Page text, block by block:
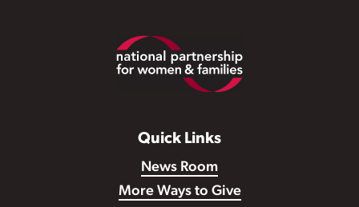
Quick Links
News Room
More Ways to Give